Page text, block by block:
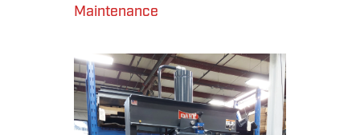
Maintenance